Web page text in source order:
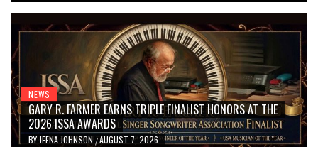
NEWS
GARY R. FARMER EARNS TRIPLE FINALIST HONORS AT THE
2026 ISSA AWARDS
BY JEENA JOHNSON /AUGUST 7, 2026